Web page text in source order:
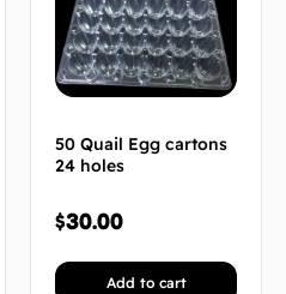
50 Quail Egg cartons
24 holes
$30.00
Add to cart